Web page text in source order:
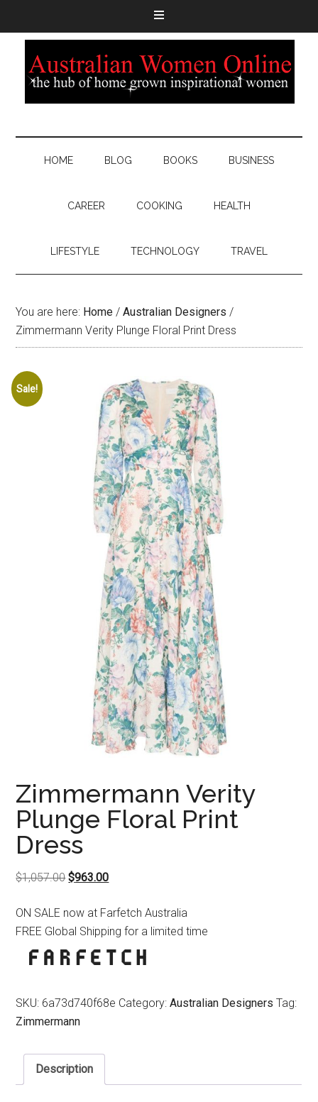
HOME BLOG BOOKS BUSINESS
CAREER COOKING HEALTH
LIFESTYLE TECHNOLOGY TRAVEL
You are here: Home / Australian Designers /
Zimmermann Verity Plunge Floral Print Dress
Sale!
Zimmermann Verity
Plunge Floral Print
Dress
$1,057.00Original
was:
$1,057.00.
$963.00Current
is:
$963.00.
ON SALE now at Farfetch Australia
FREE Global Shipping for a limited time
SKU: 6a73d740f68e Category:Australian Designers Tag:
Zimmermann
Description